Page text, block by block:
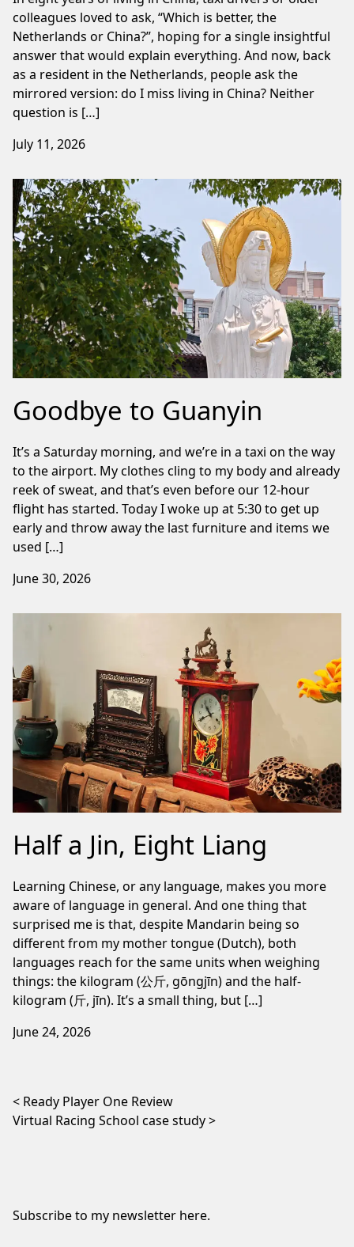
colleagues loved to ask, “Which is better, the
Netherlands or China?”, hoping for a single insightful
answer that would explain everything. And now, back
as a resident in the Netherlands, people ask the
mirrored version: do I miss living in China? Neither
question is […]
July 11, 2026
Goodbye to Guanyin
It’s a Saturday morning, and we’re in a taxi on the way
to the airport. My clothes cling to my body and already
reek of sweat, and that’s even before our 12-hour
flight has started. Today I woke up at 5:30 to get up
early and throw away the last furniture and items we
used […]
June 30, 2026
Half a Jin, Eight Liang
Learning Chinese, or any language, makes you more
aware of language in general. And one thing that
surprised me is that, despite Mandarin being so
different from my mother tongue (Dutch), both
languages reach for the same units when weighing
things: the kilogram (公斤, gōngjīn) and the half-
kilogram (斤, jīn). It’s a small thing, but […]
June 24, 2026
Post navigation
Ready Player One Review
Virtual Racing School case study
Subscribe to my newsletter here.